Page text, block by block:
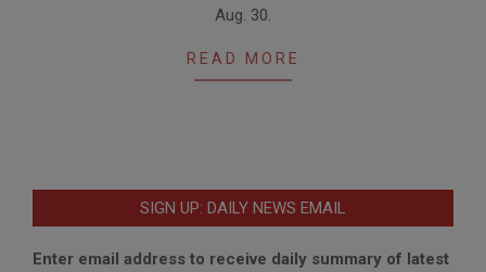
Aug. 30.
READ MORE
SIGN UP: DAILY NEWS EMAIL
Enter email address to receive daily summary of latest